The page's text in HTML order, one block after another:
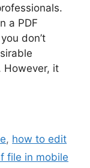
a PDF
don’t
However, it
, how to edit
file in mobile